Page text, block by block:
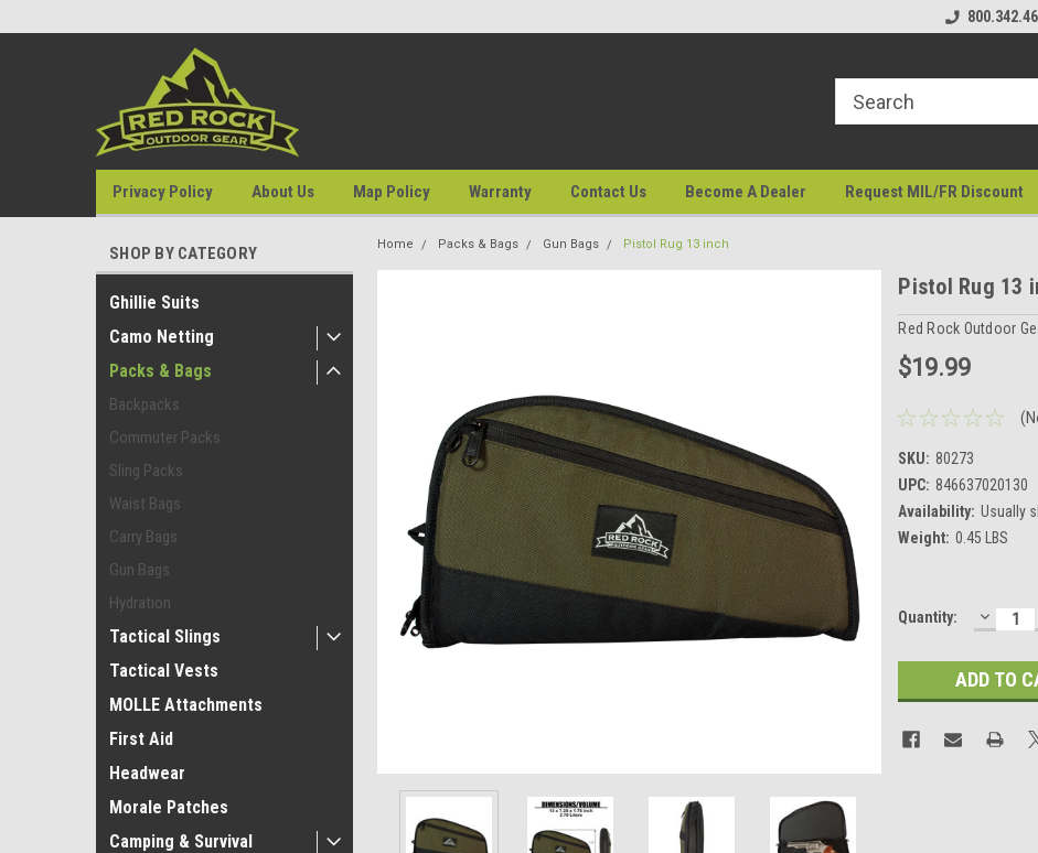
Privacy Policy About Us Map Policy Warranty Contact Us Become A Dealer Request MIL/FR Discount
SHOP BY CATEGORY
Ghillie Suits
Camo Netting
Packs & Bags
Backpacks
Commuter Packs
Sling Packs
Waist Bags
Carry Bags
Gun Bags
Hydration
Tactical Slings
Tactical Vests
MOLLE Attachments
First Aid
Headwear
Morale Patches
Camping & Survival
Home Packs & Bags Gun Bags Pistol Rug 13 inch
Pistol Rug 13
Red Rock Outdoor
$19.99
SKU: 80273
UPC: 846637020130
Availability: Usually
Weight: 0.45 LBS
Current
Quantity: